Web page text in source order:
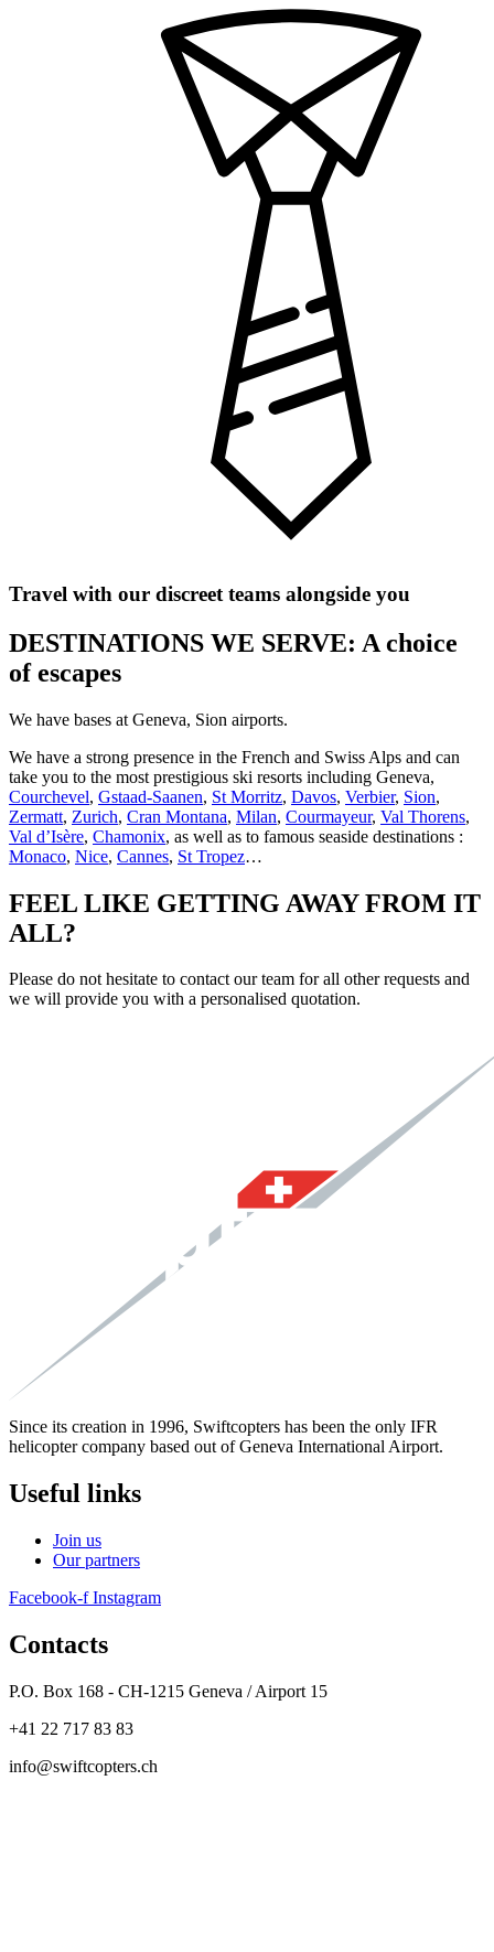
Travel with our discreet teams alongside you
DESTINATIONS WE SERVE: A choice
of escapes
We have bases at Geneva, Sion airports.
We have a strong presence in the French and Swiss Alps and can
take you to the most prestigious ski resorts including Geneva,
Courchevel, Gstaad-Saanen, St Morritz, Davos, Verbier, Sion,
Zermatt, Zurich, Cran Montana, Milan, Courmayeur, Val Thorens,
Val d’Isère, Chamonix, as well as to famous seaside destinations :
Monaco, Nice, Cannes, St Tropez…
FEEL LIKE GETTING AWAY FROM IT
ALL?
Please do not hesitate to contact our team for all other requests and
we will provide you with a personalised quotation.
Since its creation in 1996, Swiftcopters has been the only IFR
helicopter company based out of Geneva International Airport.
Useful links
Join us
Our partners
Facebook-f Instagram
Contacts
P.O. Box 168 - CH-1215 Geneva / Airport 15
+41 22 717 83 83
info@swiftcopters.ch